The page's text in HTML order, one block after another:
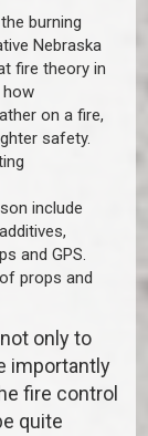
burning
Nebraska
fire theory in
on a fire,
safety.
include
and GPS.
props and
only to
importantly
fire control
quite